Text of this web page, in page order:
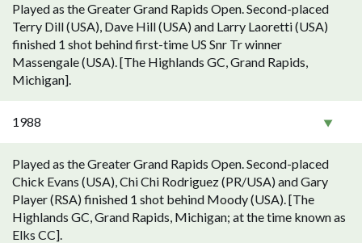
Played as the Greater Grand Rapids Open. Second-placed
Terry Dill (USA), Dave Hill (USA) and Larry Laoretti (USA)
finished 1 shot behind first-time US Snr Tr winner
Massengale (USA). [The Highlands GC, Grand Rapids,
Michigan].
1988
Played as the Greater Grand Rapids Open. Second-placed
Chick Evans (USA), Chi Chi Rodriguez (PR/USA) and Gary
Player (RSA) finished 1 shot behind Moody (USA). [The
Highlands GC, Grand Rapids, Michigan; at the time known as
Elks CC].